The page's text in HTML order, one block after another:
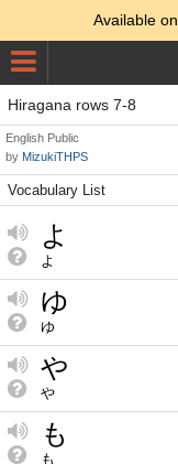
Available on
Hiragana rows 7-8
English Public
by MizukiTHPS
Vocabulary List
よ
よ
ゆ
ゆ
や
や
も
も